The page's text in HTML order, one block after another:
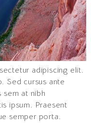
adipiscing elit.
Sed cursus ante
sem at nibh
ipsum. Praesent
semper porta.